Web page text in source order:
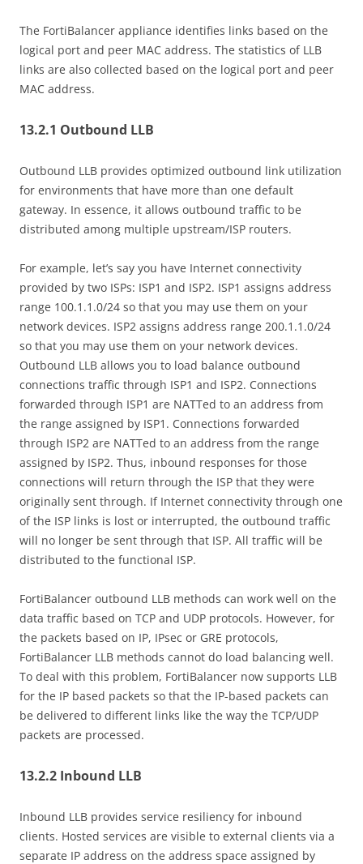
The FortiBalancer appliance identifies links based on the
logical port and peer MAC address. The statistics of LLB
links are also collected based on the logical port and peer
MAC address.
13.2.1 Outbound LLB
Outbound LLB provides optimized outbound link utilization
for environments that have more than one default
gateway. In essence, it allows outbound traffic to be
distributed among multiple upstream/ISP routers.
For example, let’s say you have Internet connectivity
provided by two ISPs: ISP1 and ISP2. ISP1 assigns address
range 100.1.1.0/24 so that you may use them on your
network devices. ISP2 assigns address range 200.1.1.0/24
so that you may use them on your network devices.
Outbound LLB allows you to load balance outbound
connections traffic through ISP1 and ISP2. Connections
forwarded through ISP1 are NATTed to an address from
the range assigned by ISP1. Connections forwarded
through ISP2 are NATTed to an address from the range
assigned by ISP2. Thus, inbound responses for those
connections will return through the ISP that they were
originally sent through. If Internet connectivity through one
of the ISP links is lost or interrupted, the outbound traffic
will no longer be sent through that ISP. All traffic will be
distributed to the functional ISP.
FortiBalancer outbound LLB methods can work well on the
data traffic based on TCP and UDP protocols. However, for
the packets based on IP, IPsec or GRE protocols,
FortiBalancer LLB methods cannot do load balancing well.
To deal with this problem, FortiBalancer now supports LLB
for the IP based packets so that the IP-based packets can
be delivered to different links like the way the TCP/UDP
packets are processed.
13.2.2 Inbound LLB
Inbound LLB provides service resiliency for inbound
clients. Hosted services are visible to external clients via a
separate IP address on the address space assigned by